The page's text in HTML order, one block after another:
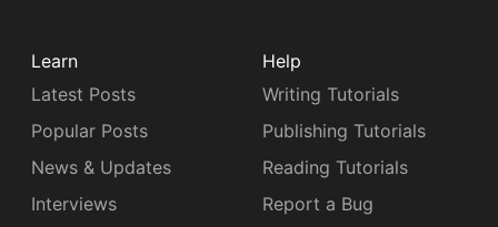
Learn
Latest Posts
Popular Posts
News & Updates
Interviews
Help
Writing Tutorials
Publishing Tutorials
Reading Tutorials
Report a Bug